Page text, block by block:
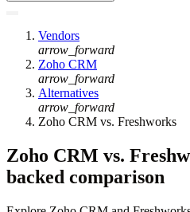
Vendors
arrow_forward
Zoho CRM
arrow_forward
Alternatives
arrow_forward
Zoho CRM vs. Freshworks
Zoho CRM vs.
backed comparison